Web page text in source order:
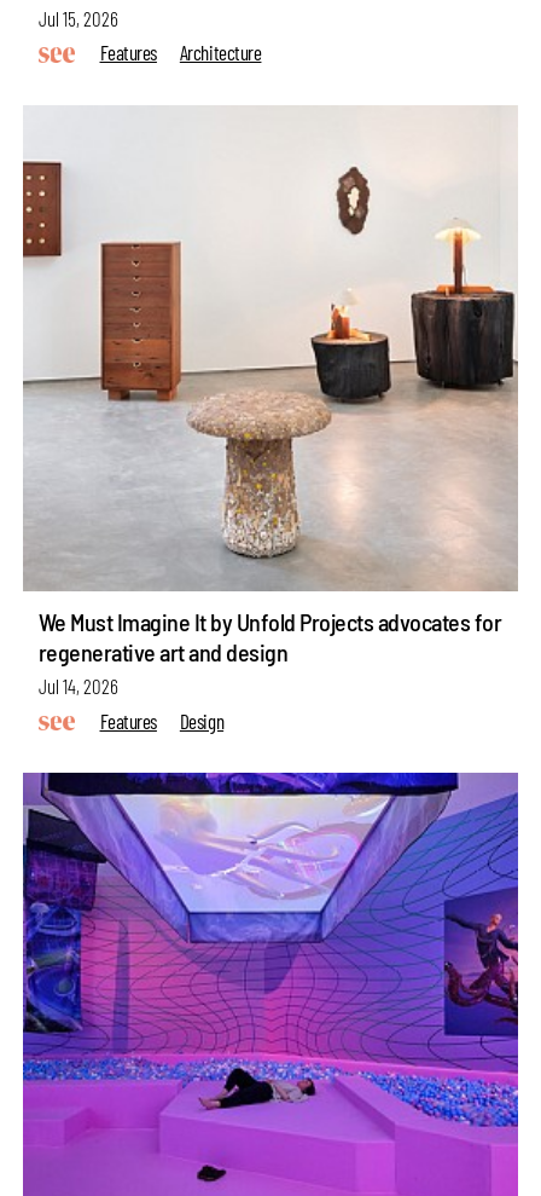
Jul 15, 2026
Features
Architecture
We Must Imagine It by Unfold Projects advocates for
regenerative art and design
Jul 14, 2026
Features
Design